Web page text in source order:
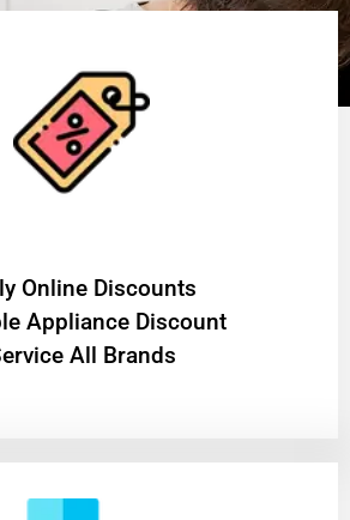
Online Discounts
Appliance Discount
All Brands